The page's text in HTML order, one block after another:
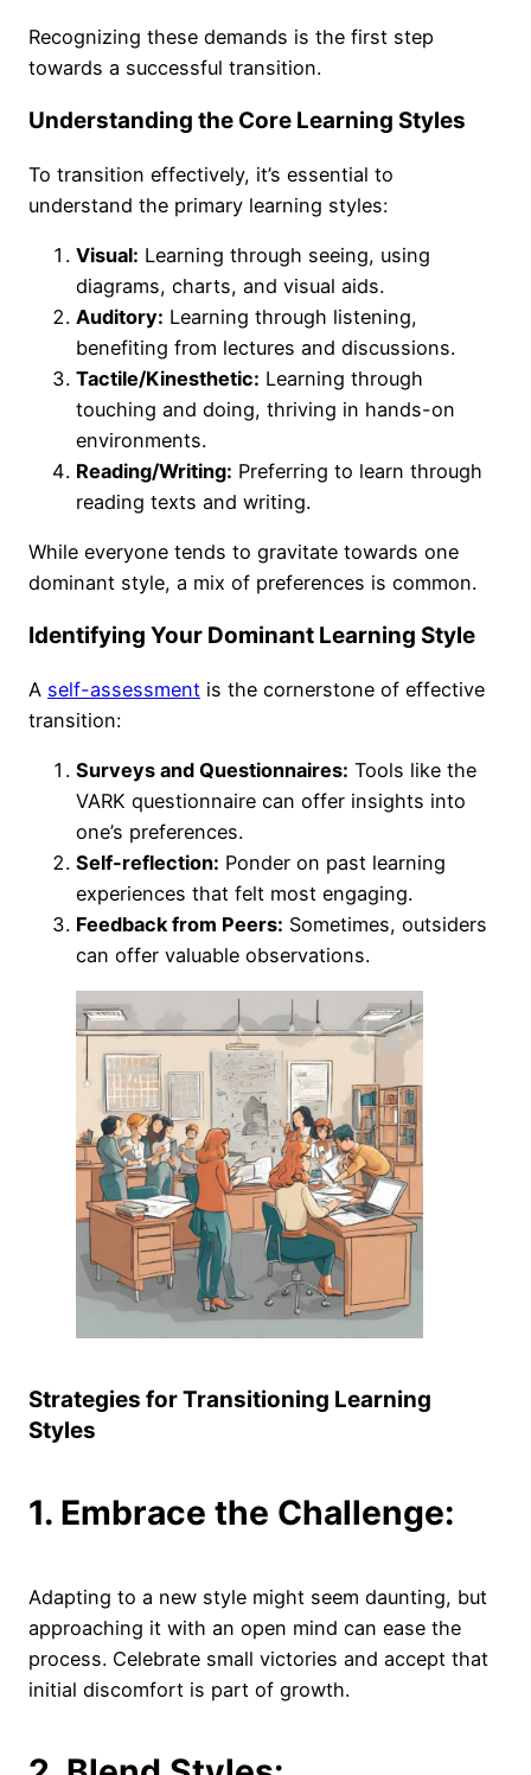
Recognizing these demands is the first step
towards a successful transition.
Understanding the Core Learning Styles
To transition effectively, it’s essential to
understand the primary learning styles:
Visual: Learning through seeing, using
diagrams, charts, and visual aids.
Auditory: Learning through listening,
benefiting from lectures and discussions.
Tactile/Kinesthetic: Learning through
touching and doing, thriving in hands-on
environments.
Reading/Writing: Preferring to learn through
reading texts and writing.
While everyone tends to gravitate towards one
dominant style, a mix of preferences is common.
Identifying Your Dominant Learning Style
A self-assessment is the cornerstone of effective
transition:
Surveys and Questionnaires: Tools like the
VARK questionnaire can offer insights into
one’s preferences.
Self-reflection: Ponder on past learning
experiences that felt most engaging.
Feedback from Peers: Sometimes, outsiders
can offer valuable observations.
Strategies for Transitioning Learning
Styles
1. Embrace the Challenge:
Adapting to a new style might seem daunting, but
approaching it with an open mind can ease the
process. Celebrate small victories and accept that
initial discomfort is part of growth.